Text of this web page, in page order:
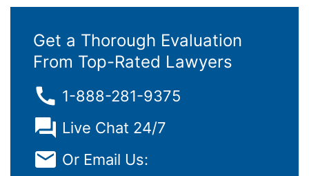
Get a Thorough Evaluation
From Top-Rated Lawyers
1-888-281-9375
Live Chat 24/7
Or Email Us: